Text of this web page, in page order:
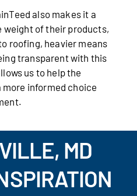
also makes it a
weight of their products,
roofing, heavier means
transparent with this
us to help the
more informed choice
MD